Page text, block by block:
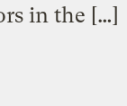
in the […]